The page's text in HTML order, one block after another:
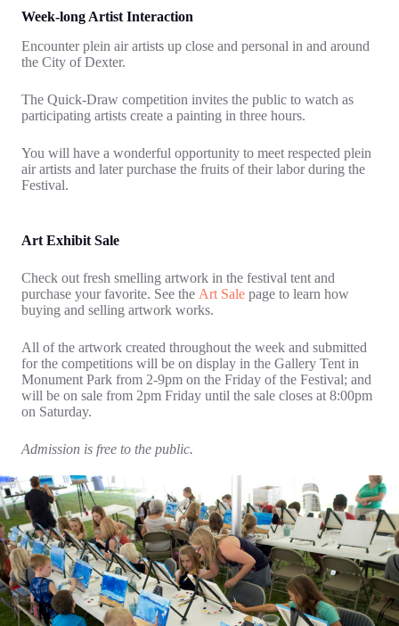
Week-long Artist Interaction
Encounter plein air artists up close and personal in and around
the City of Dexter.
The Quick-Draw competition invites the public to watch as
participating artists create a painting in three hours.
You will have a wonderful opportunity to meet respected plein
air artists and later purchase the fruits of their labor during the
Festival.
Art Exhibit Sale
Check out fresh smelling artwork in the festival tent and
purchase your favorite. See the Art Sale page to learn how
buying and selling artwork works.
All of the artwork created throughout the week and submitted
for the competitions will be on display in the Gallery Tent in
Monument Park from 2-9pm on the Friday of the Festival; and
will be on sale from 2pm Friday until the sale closes at 8:00pm
on Saturday.
Admission is free to the public.